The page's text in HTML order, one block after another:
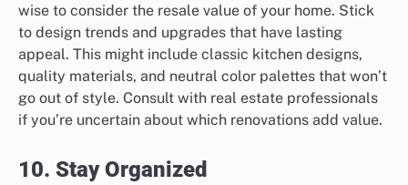
wise to consider the resale value of your home. Stick
to design trends and upgrades that have lasting
appeal. This might include classic kitchen designs,
quality materials, and neutral color palettes that won’t
go out of style. Consult with real estate professionals
if you’re uncertain about which renovations add value.
10. Stay Organized